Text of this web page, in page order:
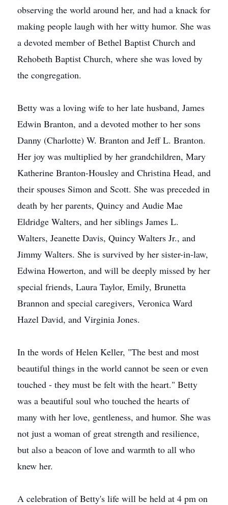
observing the world around her, and had a knack for
making people laugh with her witty humor. She was
a devoted member of Bethel Baptist Church and
Rehobeth Baptist Church, where she was loved by
the congregation.
Betty was a loving wife to her late husband, James
Edwin Branton, and a devoted mother to her sons
Danny (Charlotte) W. Branton and Jeff L. Branton.
Her joy was multiplied by her grandchildren, Mary
Katherine Branton-Housley and Christina Head, and
their spouses Simon and Scott. She was preceded in
death by her parents, Quincy and Audie Mae
Eldridge Walters, and her siblings James L.
Walters, Jeanette Davis, Quincy Walters Jr., and
Jimmy Walters. She is survived by her sister-in-law,
Edwina Howerton, and will be deeply missed by her
special friends, Laura Taylor, Emily, Brunetta
Brannon and special caregivers, Veronica Ward
Hazel David, and Virginia Jones.
In the words of Helen Keller, "The best and most
beautiful things in the world cannot be seen or even
touched - they must be felt with the heart." Betty
was a beautiful soul who touched the hearts of
many with her love, gentleness, and humor. She was
not just a woman of great strength and resilience,
but also a beacon of love and warmth to all who
knew her.
A celebration of Betty's life will be held at 4 pm on